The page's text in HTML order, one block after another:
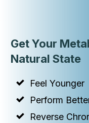
Get Your
Natural State
Feel Younger
Perform
Reverse